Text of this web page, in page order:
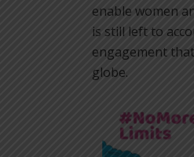
enable women
is still left to
engagement
globe.